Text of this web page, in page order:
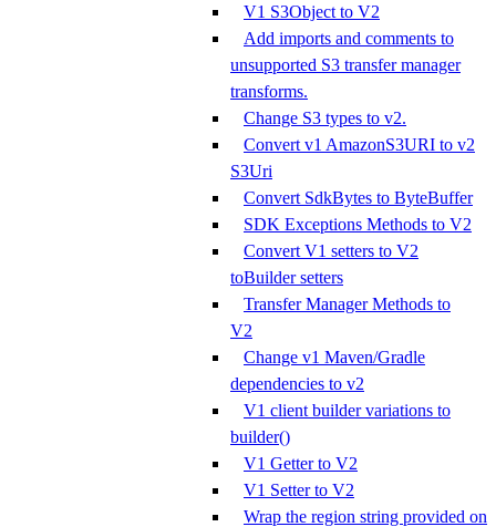
V1 S3Object to V2
Add imports and comments to
unsupported S3 transfer manager
transforms.
Change S3 types to v2.
Convert v1 AmazonS3URI to v2
S3Uri
Convert SdkBytes to ByteBuffer
SDK Exceptions Methods to V2
Convert V1 setters to V2
toBuilder setters
Transfer Manager Methods to
V2
Change v1 Maven/Gradle
dependencies to v2
V1 client builder variations to
builder()
V1 Getter to V2
V1 Setter to V2
Wrap the region string provided on